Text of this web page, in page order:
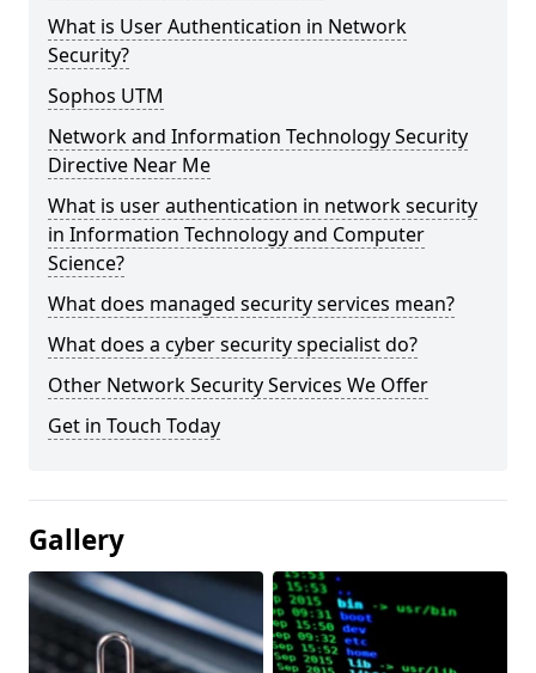
What is User Authentication in Network
Security?
Sophos UTM
Network and Information Technology Security
Directive Near Me
What is user authentication in network security
in Information Technology and Computer
Science?
What does managed security services mean?
What does a cyber security specialist do?
Other Network Security Services We Offer
Get in Touch Today
Gallery